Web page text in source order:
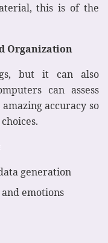
this is of the
Organization
but it can also
can assess
accuracy so
generation
emotions